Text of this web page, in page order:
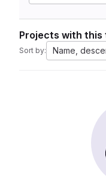
Projects with this
Sort by: Name,